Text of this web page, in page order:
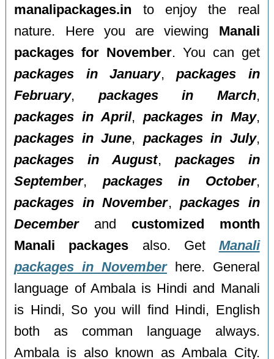
manalipackages.in to enjoy the real
nature. Here you are viewing Manali
packages for November. You can get
packages in January,packages in
February, packages in March,
packages in April, packages in May,
packages in June, packages in July,
packages in August, packages in
September, packages in October,
packages in November,packages in
Decemberand customized month
Manali packages also. Get Manali
packages in Novemberhere. General
language of Ambala is Hindi and Manali
is Hindi, So you will find Hindi, English
both as comman language always.
Ambala is also known as Ambala City.